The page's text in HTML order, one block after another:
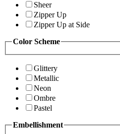
Sheer
Zipper Up
Zipper Up at Side
Color Scheme
Glittery
Metallic
Neon
Ombre
Pastel
Embellishment